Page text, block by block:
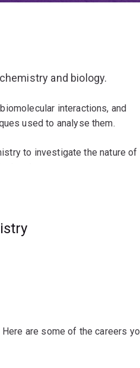
and biology.
interactions, and
used to analyse them.
to investigate the nature of
degree.
are some of the careers